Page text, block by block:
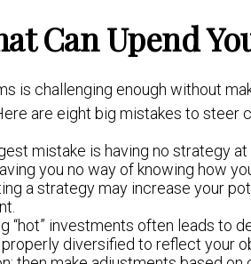
Can Upend
is challenging enough without
are eight big mistakes to steer
mistake is having no strategy
you no way of knowing how
a strategy may increase your
“hot” investments often leads to
diversified to reflect your